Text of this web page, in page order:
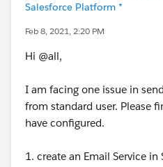
Salesforce Platform *
Feb 8, 2021, 2:20 PM
Hi @all,
I am facing one issue in
from standard user. Please
have configured.
1. create an Email Service